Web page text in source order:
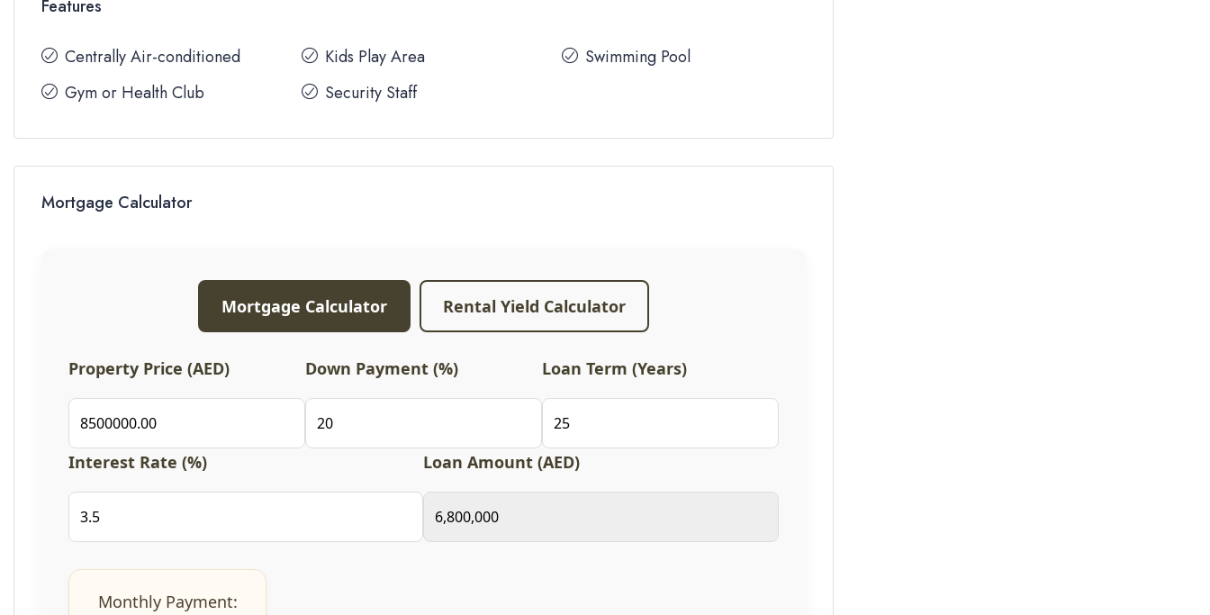
Features
Centrally Air-conditioned
Gym or Health Club
Kids Play Area
Security Staff
Swimming Pool
Mortgage Calculator
Mortgage Calculator Rental Yield Calculator
Property Price (AED) Down Payment (%) Loan Term (Years)
Interest Rate (%) Loan Amount (AED)
Monthly Payment: